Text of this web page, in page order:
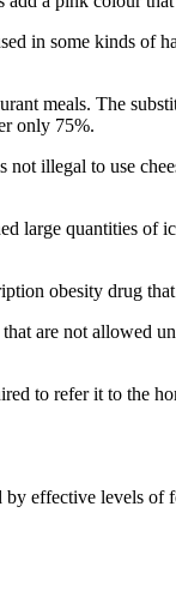
in some kinds of
meals. The
only 75%.
not illegal to use
large quantities of
obesity drug
are not allowed
to refer it to the
effective levels of